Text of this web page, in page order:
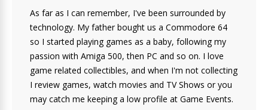
As far as I can remember, I've been surrounded by
technology. My father bought us a Commodore 64
so I started playing games as a baby, following my
passion with Amiga 500, then PC and so on. I love
game related collectibles, and when I'm not collecting
I review games, watch movies and TV Shows or you
may catch me keeping a low profile at Game Events.